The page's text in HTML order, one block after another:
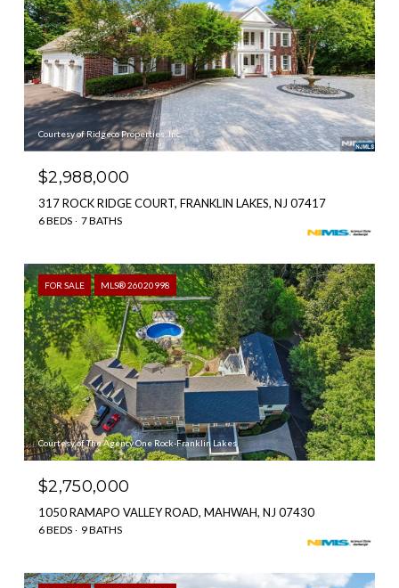
Courtesy of Ridgeco Properties, Inc.
$2,988,000
317 ROCK RIDGE COURT, FRANKLIN LAKES, NJ 07417
6 BEDS 7 BATHS
FOR SALE MLS® 26020998
Courtesy of The Agency One Rock-Franklin Lakes
$2,750,000
1050 RAMAPO VALLEY ROAD, MAHWAH, NJ 07430
6 BEDS 9 BATHS